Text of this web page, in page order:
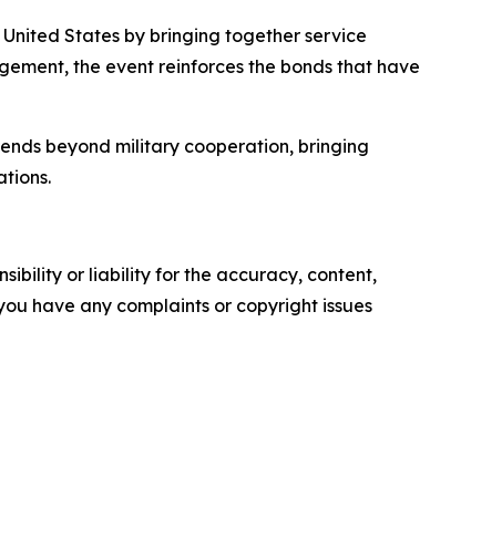
States by bringing together service
the event reinforces the bonds that have
beyond military cooperation, bringing
or liability for the accuracy, content,
have any complaints or copyright issues